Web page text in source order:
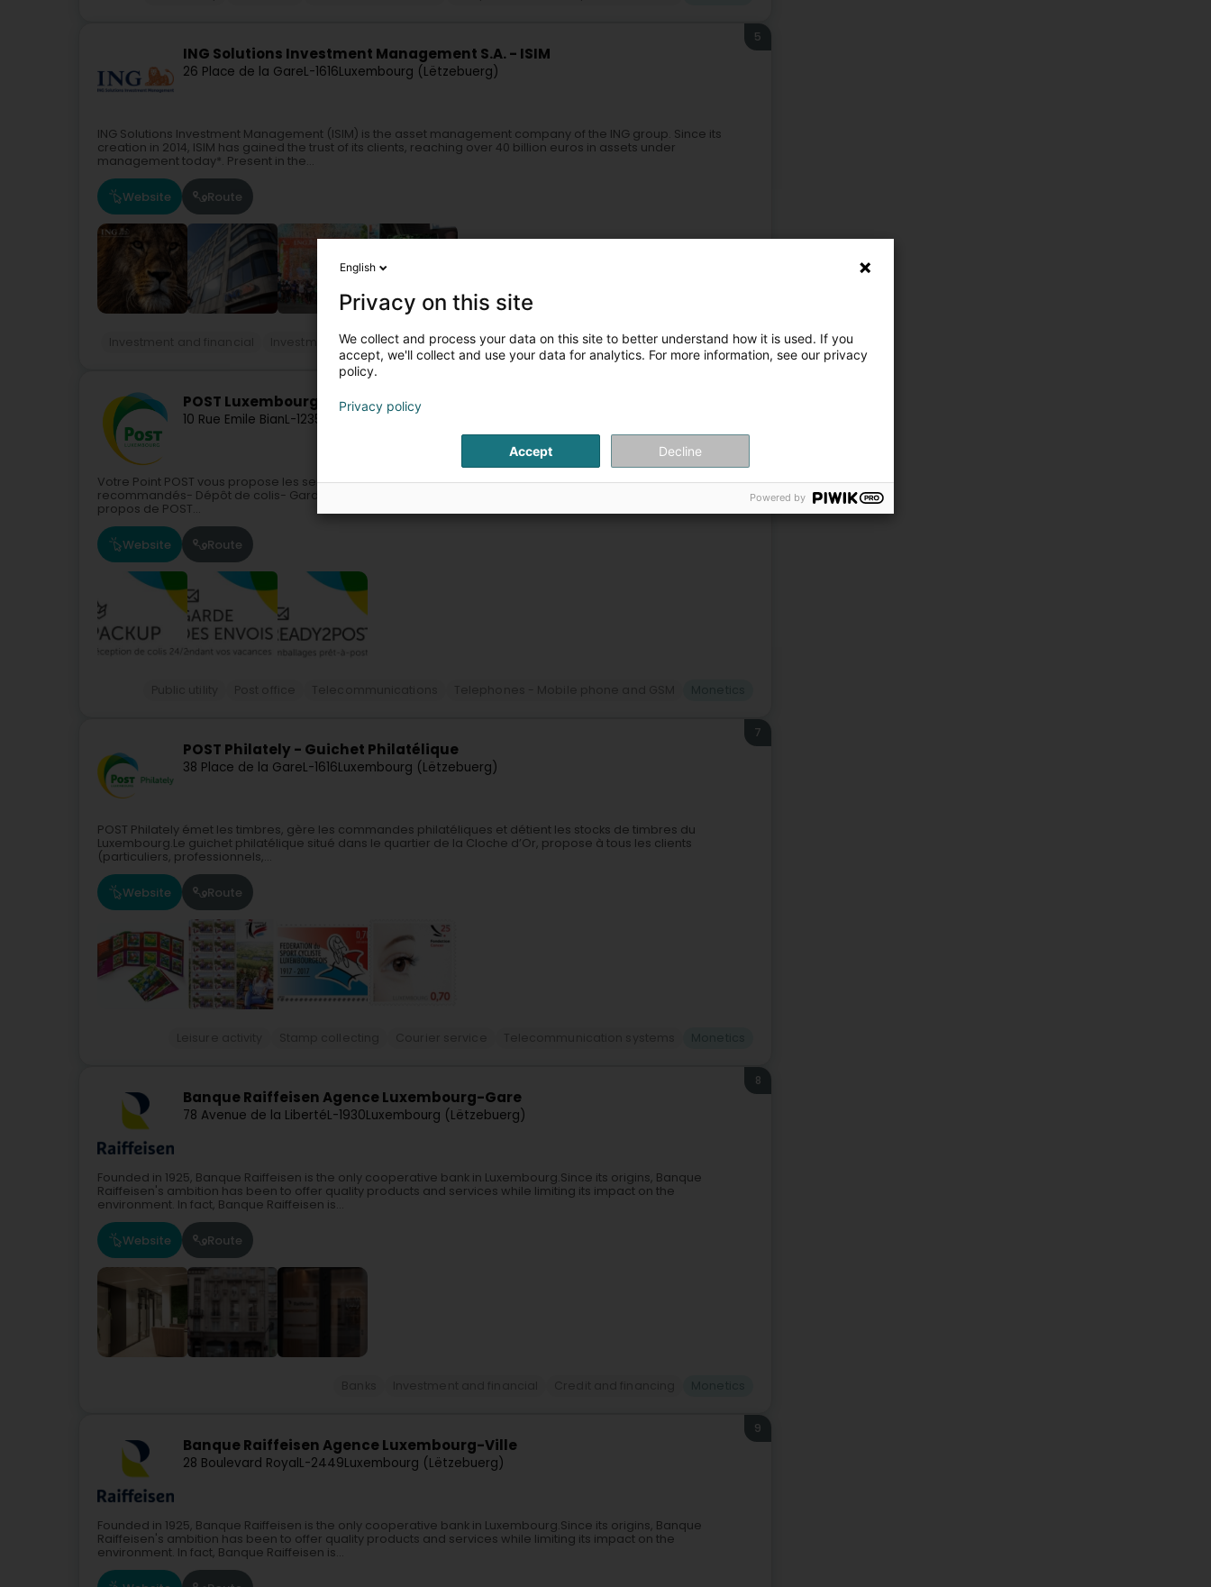
ING Solutions Investment Management S.A. - ISIM
26 Place de la GareL-1616Luxembourg (Lëtzebuerg)
5
ING Solutions Investment Management (ISIM) is the asset management company of the ING group. Since its
creation in 2014, ISIM has gained the trust of its clients, reaching over 40 billion euros in assets under
management today*. Present in the...
Website Route
Investment funds - Management Banks Management Company Monetics
POST Luxembourg - Point POST Courrier Cloche d'Or
10 Rue Emile BianL-1235
Votre Point POST vous propose les services suivants :- Affranchissement pour vos envois- Envoi de
recommandés- Dépôt de colis- Garde et réexpédition d'envois- Vente d'emballages postaux préaffranchisA
propos de POST...
Website Route
POST Philately - Guichet Philatélique
38 Place de la GareL-1616Luxembourg (Lëtzebuerg)
7
POST Philately émet les timbres, gère les commandes philatéliques et détient les stocks de timbres du
Luxembourg.Le guichet philatélique situé dans le quartier de la Cloche d’Or, propose à tous les clients
(particuliers, professionnels,...
Website Route
Banque Raiffeisen Agence Luxembourg-Gare
78 Avenue de la LibertéL-1930Luxembourg (Lëtzebuerg)
8
Founded in 1925, Banque Raiffeisen is the only cooperative bank in Luxembourg.Since its origins, Banque
Raiffeisen's ambition has been to offer quality products and services while limiting its impact on the
environment. In fact, Banque Raiffeisen is...
Website Route
Banque Raiffeisen Agence Luxembourg-Ville
28 Boulevard RoyalL-2449Luxembourg (Lëtzebuerg)
9
Founded in 1925, Banque Raiffeisen is the only cooperative bank in Luxembourg.Since its origins, Banque
Raiffeisen's ambition has been to offer quality products and services while limiting its impact on the
environment. In fact, Banque Raiffeisen is...
English
Privacy on this site
We collect and process your data on this site to better understand how it is used. If you
accept, we'll collect and use your data for analytics. For more information, see our privacy
policy.
Privacy policy
Accept Decline
Powered by